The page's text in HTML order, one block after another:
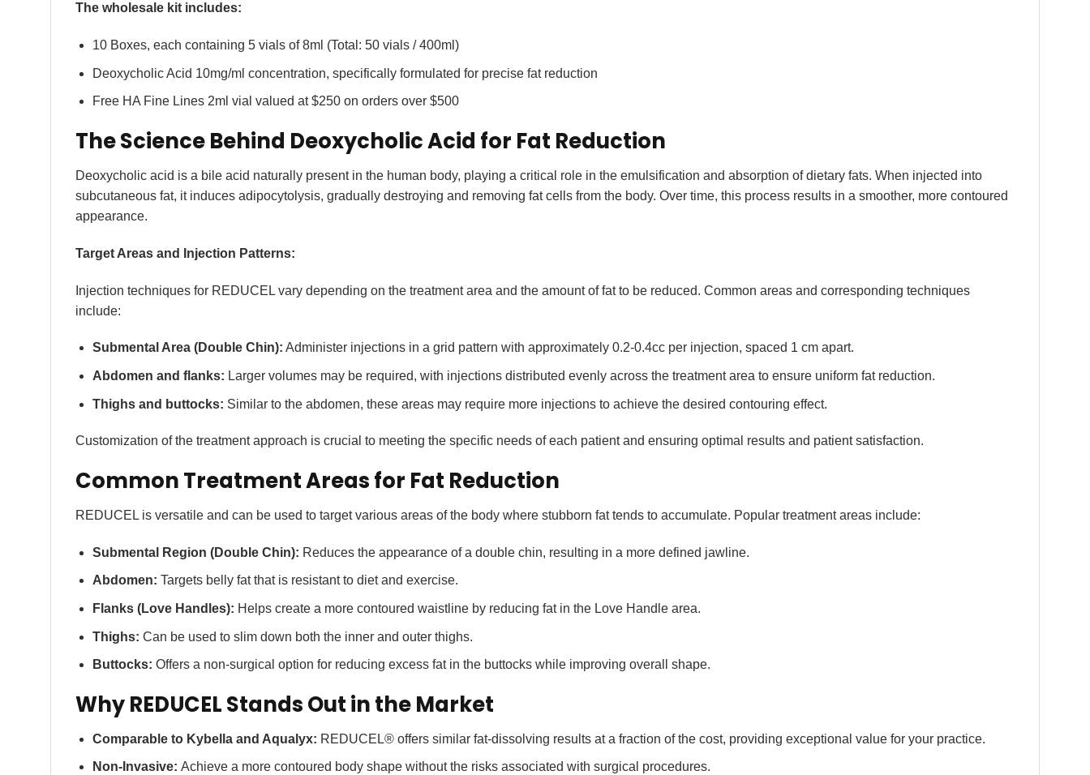
The wholesale kit includes:
10 Boxes, each containing 5 vials of 8ml (Total: 50 vials / 400ml)
Deoxycholic Acid 10mg/ml concentration, specifically formulated for precise fat reduction
Free HA Fine Lines 2ml vial valued at $250 on orders over $500
The Science Behind Deoxycholic Acid for Fat Reduction
Deoxycholic acid is a bile acid naturally present in the human body, playing a critical role in the emulsification and absorption of dietary fats. When injected into
subcutaneous fat, it induces adipocytolysis, gradually destroying and removing fat cells from the body. Over time, this process results in a smoother, more contoured
appearance.
Target Areas and Injection Patterns:
Injection techniques for REDUCEL vary depending on the treatment area and the amount of fat to be reduced. Common areas and corresponding techniques
include:
Submental Area (Double Chin): Administer injections in a grid pattern with approximately 0.2-0.4cc per injection, spaced 1 cm apart.
Abdomen and flanks: Larger volumes may be required, with injections distributed evenly across the treatment area to ensure uniform fat reduction.
Thighs and buttocks: Similar to the abdomen, these areas may require more injections to achieve the desired contouring effect.
Customization of the treatment approach is crucial to meeting the specific needs of each patient and ensuring optimal results and patient satisfaction.
Common Treatment Areas for Fat Reduction
REDUCEL is versatile and can be used to target various areas of the body where stubborn fat tends to accumulate. Popular treatment areas include:
Submental Region (Double Chin): Reduces the appearance of a double chin, resulting in a more defined jawline.
Abdomen: Targets belly fat that is resistant to diet and exercise.
Flanks (Love Handles): Helps create a more contoured waistline by reducing fat in the Love Handle area.
Thighs: Can be used to slim down both the inner and outer thighs.
Buttocks: Offers a non-surgical option for reducing excess fat in the buttocks while improving overall shape.
Why REDUCEL Stands Out in the Market
Comparable to Kybella and Aqualyx: REDUCEL® offers similar fat-dissolving results at a fraction of the cost, providing exceptional value for your practice.
Non-Invasive: Achieve a more contoured body shape without the risks associated with surgical procedures.